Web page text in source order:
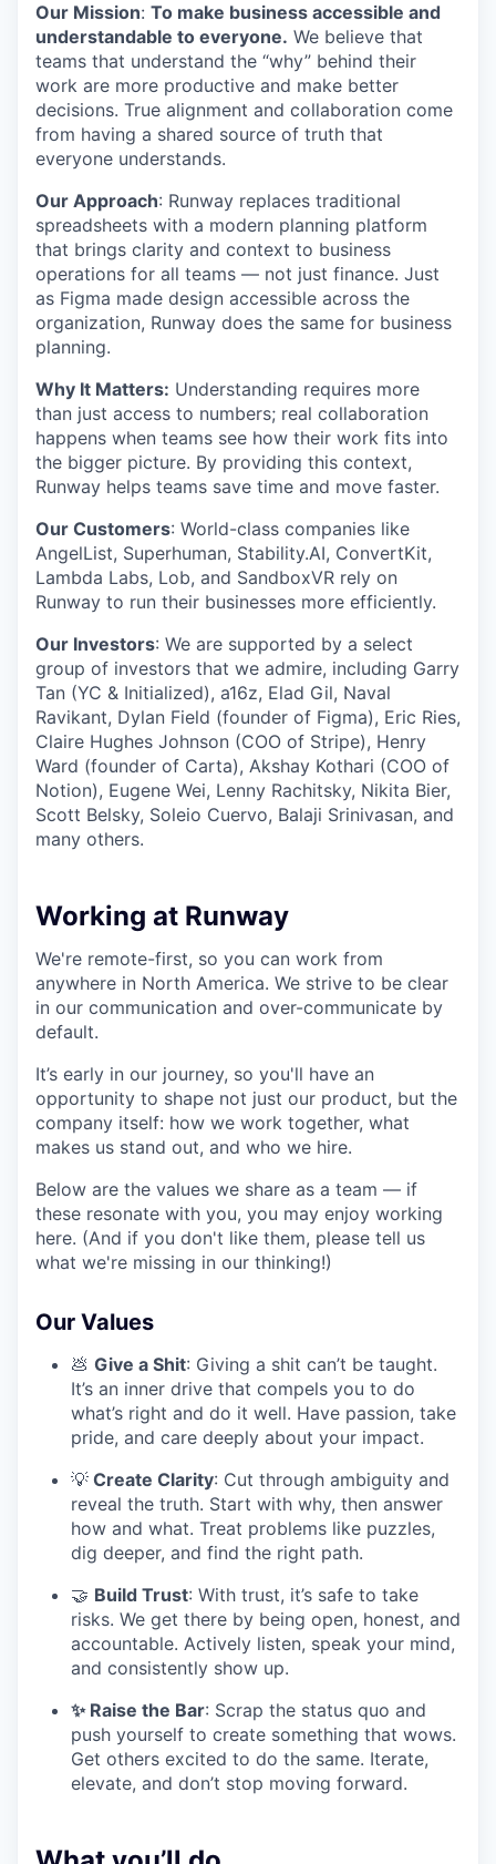
Our Mission: To make business accessible and
understandable to everyone. We believe that
teams that understand the “why” behind their
work are more productive and make better
decisions. True alignment and collaboration come
from having a shared source of truth that
everyone understands.
Our Approach: Runway replaces traditional
spreadsheets with a modern planning platform
that brings clarity and context to business
operations for all teams — not just finance. Just
as Figma made design accessible across the
organization, Runway does the same for business
planning.
Why It Matters: Understanding requires more
than just access to numbers; real collaboration
happens when teams see how their work fits into
the bigger picture. By providing this context,
Runway helps teams save time and move faster.
Our Customers: World-class companies like
AngelList, Superhuman, Stability.AI, ConvertKit,
Lambda Labs, Lob, and SandboxVR rely on
Runway to run their businesses more efficiently.
Our Investors: We are supported by a select
group of investors that we admire, including Garry
Tan (YC & Initialized), a16z, Elad Gil, Naval
Ravikant, Dylan Field (founder of Figma), Eric Ries,
Claire Hughes Johnson (COO of Stripe), Henry
Ward (founder of Carta), Akshay Kothari (COO of
Notion), Eugene Wei, Lenny Rachitsky, Nikita Bier,
Scott Belsky, Soleio Cuervo, Balaji Srinivasan, and
many others.
Working at Runway
We're remote-first, so you can work from
anywhere in North America. We strive to be clear
in our communication and over-communicate by
default.
It’s early in our journey, so you'll have an
opportunity to shape not just our product, but the
company itself: how we work together, what
makes us stand out, and who we hire.
Below are the values we share as a team — if
these resonate with you, you may enjoy working
here. (And if you don't like them, please tell us
what we're missing in our thinking!)
Our Values
💩 Give a Shit: Giving a shit can’t be taught.
It’s an inner drive that compels you to do
what’s right and do it well. Have passion, take
pride, and care deeply about your impact.
💡 Create Clarity: Cut through ambiguity and
reveal the truth. Start with why, then answer
how and what. Treat problems like puzzles,
dig deeper, and find the right path.
🤝 Build Trust: With trust, it’s safe to take
risks. We get there by being open, honest, and
accountable. Actively listen, speak your mind,
and consistently show up.
✨ Raise the Bar: Scrap the status quo and
push yourself to create something that wows.
Get others excited to do the same. Iterate,
elevate, and don’t stop moving forward.